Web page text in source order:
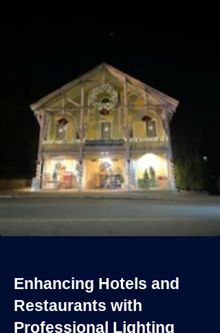
Enhancing Hotels and
Restaurants with
Professional Lighting